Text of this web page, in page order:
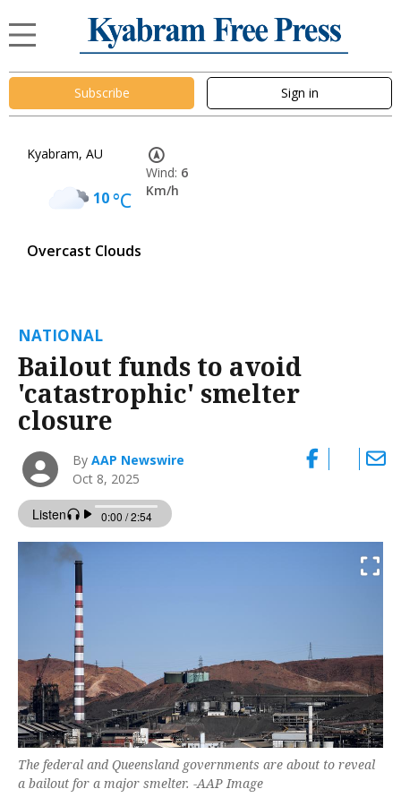
Subscribe Sign in
Kyabram, AU
10°C
Overcast Clouds
Wind: 6
Km/h
NATIONAL
Bailout funds to avoid
'catastrophic' smelter
closure
ByAAP Newswire
Oct 8, 2025
The federal and Queensland governments are about to reveal
a bailout for a major smelter. -AAP Image